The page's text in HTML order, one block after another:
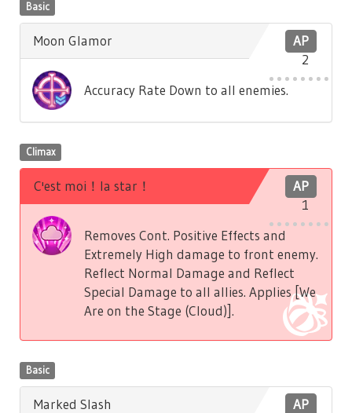
Basic
AP
2
Moon Glamor
Accuracy Rate Down to all enemies.
Climax
AP
1
C'est moi！la star！
Removes Cont. Positive Effects and
Extremely High damage to front enemy.
Reflect Normal Damage and Reflect
Special Damage to all allies. Applies [We
Are on the Stage (Cloud)].
Basic
AP
Marked Slash